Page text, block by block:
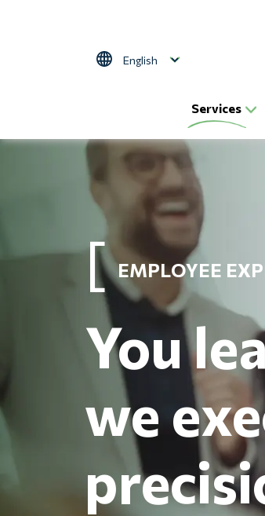
Select your language
Services
EMPLOYEE
You
we